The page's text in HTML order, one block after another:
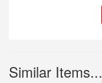
Similar Items...